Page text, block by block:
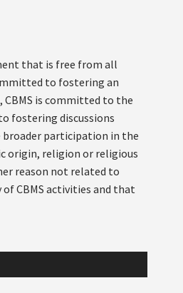
that is free from all
to fostering an
is committed to the
fostering discussions
participation in the
origin, religion or religious
reason not related to
CBMS activities and that